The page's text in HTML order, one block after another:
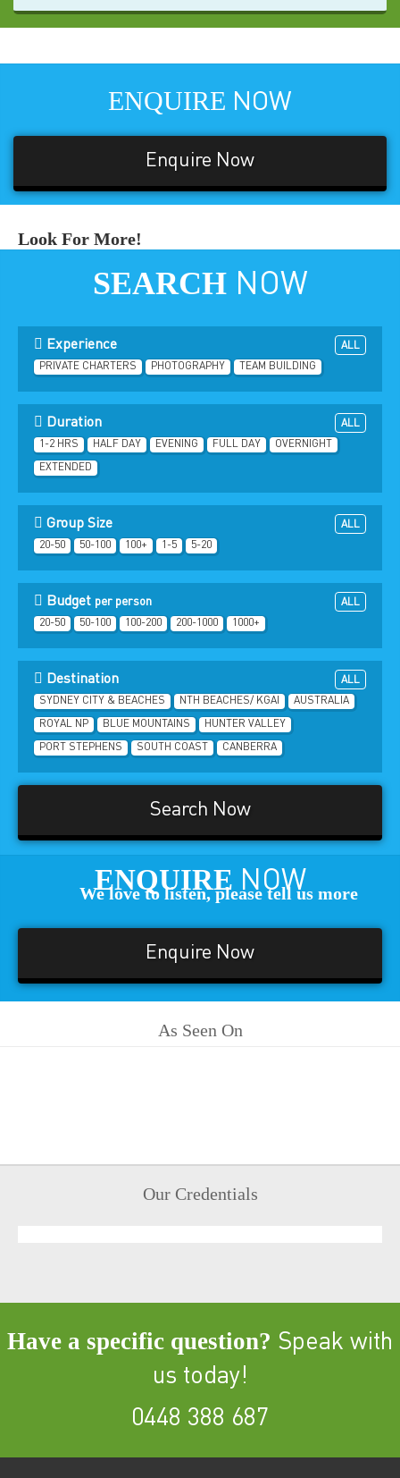
ENQUIRE NOW
Enquire Now
Look For More!
SEARCHNOW
Experience
ALL
PRIVATE CHARTERS
PHOTOGRAPHY TEAM BUILDING
Duration
ALL
1-2 HRS
HALF DAY EVENING FULL DAY OVERNIGHT
EXTENDED
Group Size
ALL
20-50
50-100 100+ 1-5 5-20
Budget per person
ALL
20-50
50-100 100-200 200-1000 1000+
Destination
ALL
SYDNEY CITY & BEACHES
NTH BEACHES/ KGAI AUSTRALIA
ROYAL NP BLUE MOUNTAINS HUNTER VALLEY
PORT STEPHENS SOUTH COAST CANBERRA
Search Now
ENQUIRE NOW
We love to listen, please tell us more
Enquire Now
As Seen On
Our Credentials
Have a specific question? Speak with
us today!
0448 388 687